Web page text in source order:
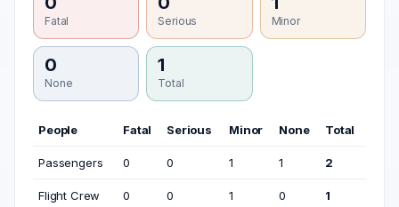
Fatal Serious Minor
0
None
1
Total
People Fatal Serious Minor None Total
Passengers 0 0 1 1 2
Flight Crew 0 0 1 0 1